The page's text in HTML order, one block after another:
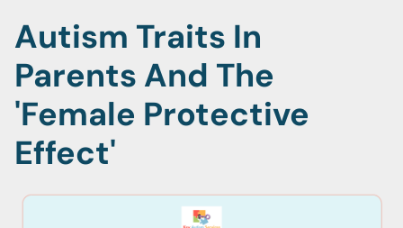
Autism Traits In
Parents And The
'Female Protective
Effect'